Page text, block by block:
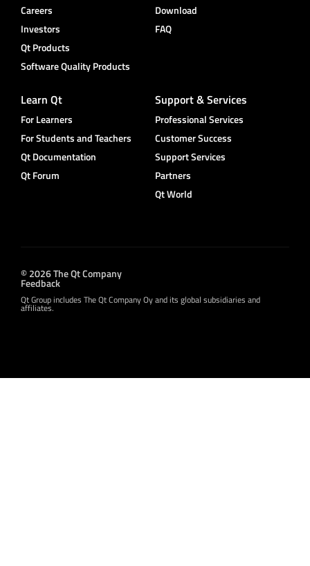
Careers
Investors
Qt Products
Software Quality Products
Download
FAQ
Learn Qt
For Learners
For Students and Teachers
Qt Documentation
Qt Forum
Support & Services
Professional Services
Customer Success
Support Services
Partners
Qt World
© 2026 The Qt Company
Feedback
Qt Group includes The Qt Company Oy and its global subsidiaries and
affiliates.